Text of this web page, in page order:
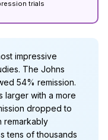
trials
impressive
The Johns
54% remission.
larger with a more
dropped to
remarkably
tens of thousands